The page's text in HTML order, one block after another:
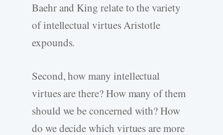
Baehr and King relate to the variety
of intellectual virtues Aristotle
expounds.
Second, how many intellectual
virtues are there? How many of them
should we be concerned with? How
do we decide which virtues are more